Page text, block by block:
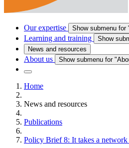
Our expertise Show submenu for
Learning and training
Show
News and resources
About us Show submenu for
Home
News and resources
Publications
Policy Brief 8: It takes a